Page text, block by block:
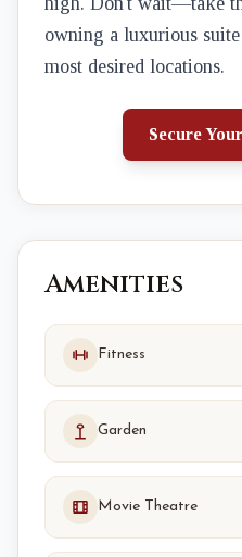
owning a luxurious
most desired locations.
Secure
Amenities
Fitness
Garden
Movie Theatre